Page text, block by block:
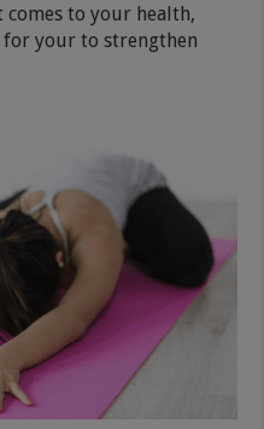
to your health,
for your to strengthen